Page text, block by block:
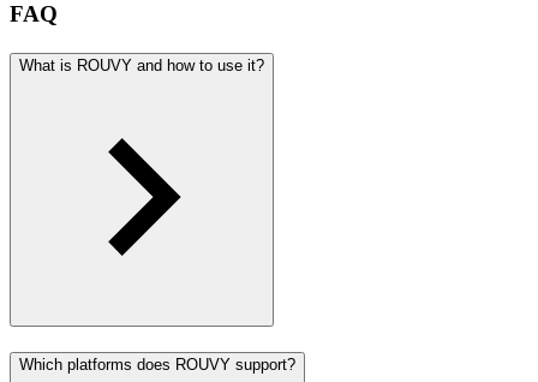
FAQ
What is ROUVY and how to use it?
Which platforms does ROUVY support?